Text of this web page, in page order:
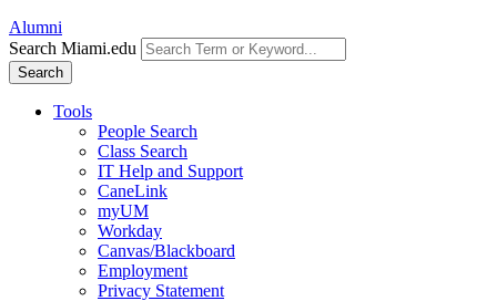
Alumni
Search Miami.edu
Search
Tools
People Search
Class Search
IT Help and Support
CaneLink
myUM
Workday
Canvas/Blackboard
Employment
Privacy Statement